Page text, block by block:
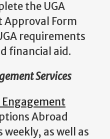
the UGA
Approval Form
requirements
financial aid.
Services
Engagement
Abroad
weekly, as well as